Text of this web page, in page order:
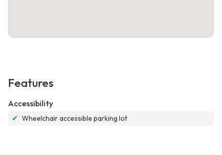
Features
Accessibility
✔ Wheelchair accessible parking lot